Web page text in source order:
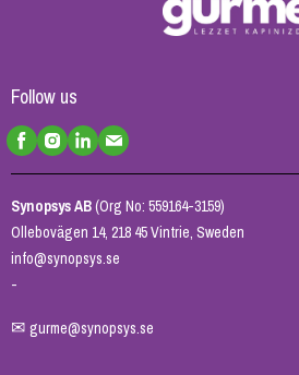
Follow us
Synopsys AB(Org No: 559164-3159)
Ollebovägen 14, 218 45 Vintrie, Sweden
info@synopsys.se
-
✉ gurme@synopsys.se